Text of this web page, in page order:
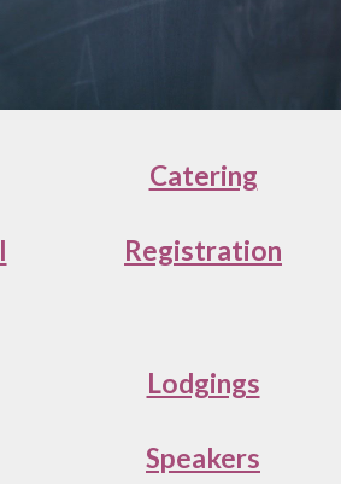
Catering
Registration
Lodgings
Speakers